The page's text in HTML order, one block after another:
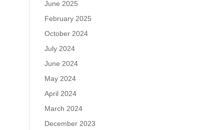
June 2025
February 2025
October 2024
July 2024
June 2024
May 2024
April 2024
March 2024
December 2023